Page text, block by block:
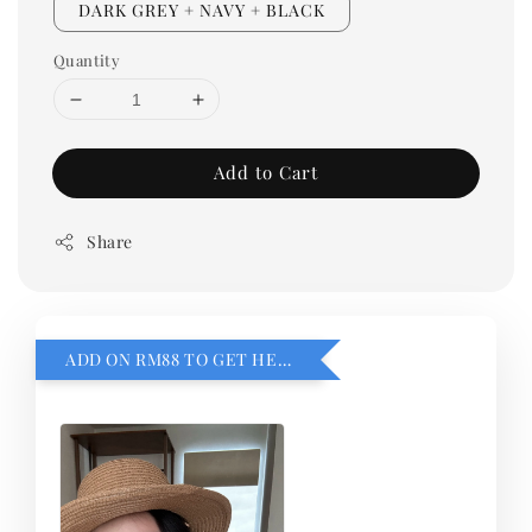
DARK GREY + NAVY + BLACK
Quantity
Add to Cart
Share
ADD ON RM88 TO GET HEMILLIA CARDIGEN！